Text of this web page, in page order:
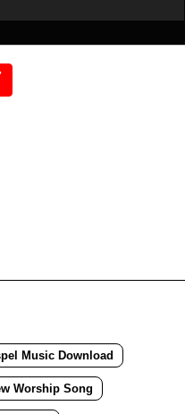
Music Download
Worship Song